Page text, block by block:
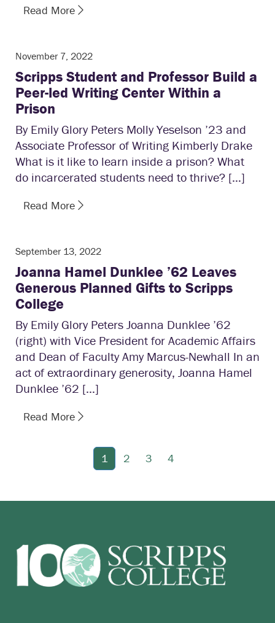
Read More
November 7, 2022
Scripps Student and Professor Build a
Peer-led Writing Center Within a
Prison
By Emily Glory Peters Molly Yeselson ’23 and
Associate Professor of Writing Kimberly Drake
What is it like to learn inside a prison? What
do incarcerated students need to thrive? […]
Read More
September 13, 2022
Joanna Hamel Dunklee ’62 Leaves
Generous Planned Gifts to Scripps
College
By Emily Glory Peters Joanna Dunklee ’62
(right) with Vice President for Academic Affairs
and Dean of Faculty Amy Marcus-Newhall In an
act of extraordinary generosity, Joanna Hamel
Dunklee ’62 […]
Read More
1 2 3 4